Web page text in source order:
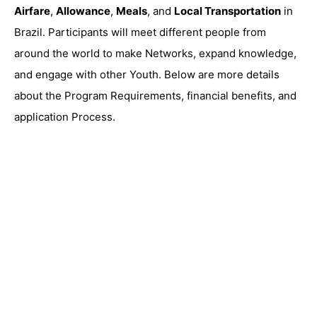
Airfare, Allowance, Meals, and Local Transportation in
Brazil. Participants will meet different people from
around the world to make Networks, expand knowledge,
and engage with other Youth. Below are more details
about the Program Requirements, financial benefits, and
application Process.